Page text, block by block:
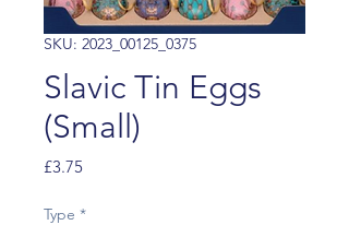
SKU: 2023_00125_0375
Slavic Tin Eggs
(Small)
£3.75Price
Type *